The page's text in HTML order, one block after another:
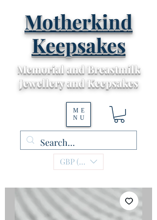
Motherkind
Keepsakes
Memorial and Breastmilk
Jewellery and Keepsakes
ME
NU
GBP (£)